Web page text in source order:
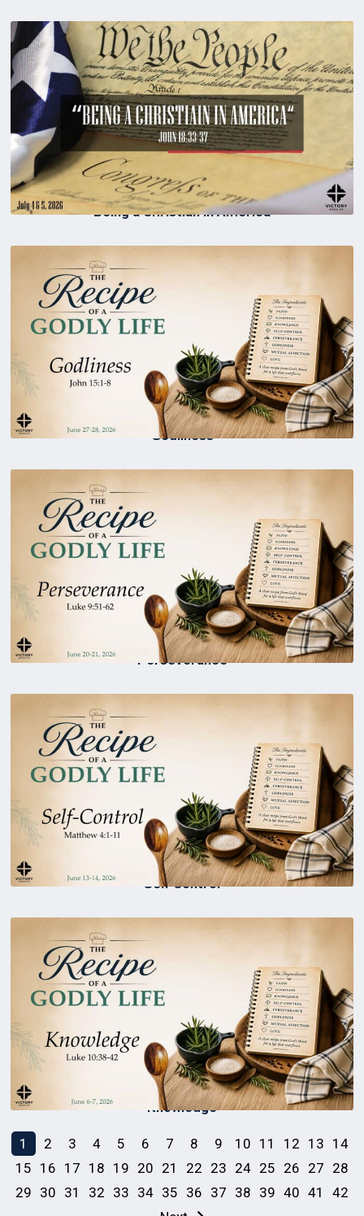
1 2 3 4 5 6 7 8 9 10 11 12 13 14
15 16 17 18 19 20 21 22 23 24 25 26 27 28
29 30 31 32 33 34 35 36 37 38 39 40 41
42
Being a Christian in America
Godliness
Perseverance
Self Control
Knowledge